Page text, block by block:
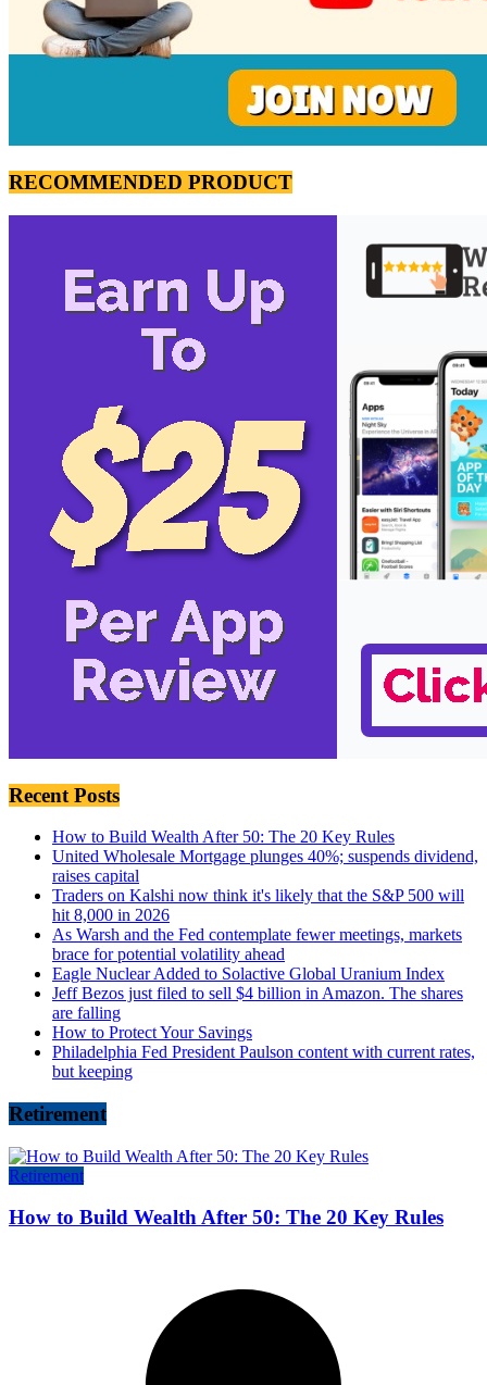
RECOMMENDED PRODUCT
Recent Posts
How to Build Wealth After 50: The 20 Key Rules
United Wholesale Mortgage plunges 40%; suspends dividend,
raises capital
Traders on Kalshi now think it's likely that the S&P 500 will
hit 8,000 in 2026
As Warsh and the Fed contemplate fewer meetings, markets
brace for potential volatility ahead
Eagle Nuclear Added to Solactive Global Uranium Index
Jeff Bezos just filed to sell $4 billion in Amazon. The shares
are falling
How to Protect Your Savings
Philadelphia Fed President Paulson content with current rates,
but keeping
Retirement
Retirement
How to Build Wealth After 50: The 20 Key Rules